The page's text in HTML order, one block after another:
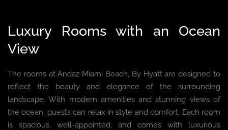
Luxury Rooms with an Ocean
View
The rooms at Andaz Miami Beach, By Hyatt are designed to
reflect the beauty and elegance of the surrounding
landscape. With modern amenities and stunning views of
the ocean, guests can relax in style and comfort. Each room
is spacious, well-appointed, and comes with luxurious